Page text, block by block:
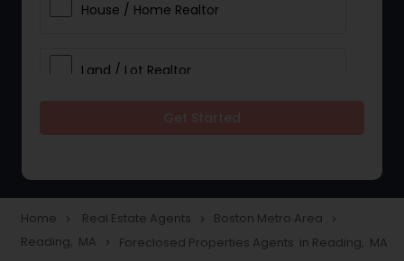
House / Home Realtor
Land / Lot Realtor
Townhouses Realtor
Home navigate_next Real Estate Agents navigate_next Boston Metro Area navigate_next
Reading, MA navigate_next Foreclosed Properties Agents in Reading, MA